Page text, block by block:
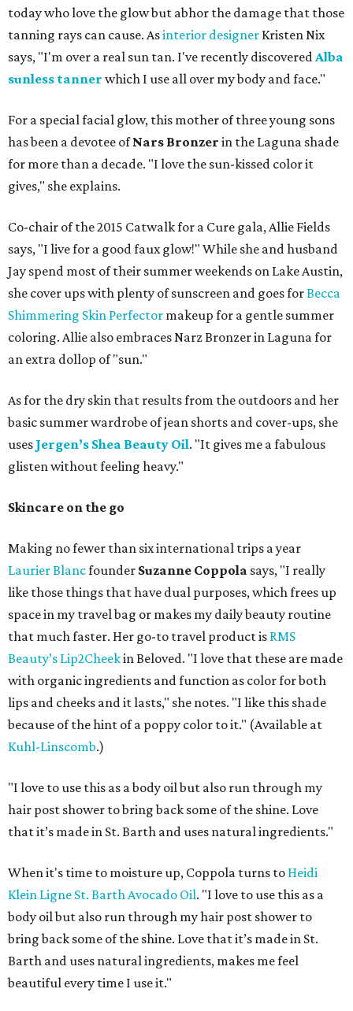
today who love the glow but abhor the damage that those
tanning rays can cause. Asinterior designer Kristen Nix
says, "I'm over a real sun tan. I've recently discoveredAlba
sunless tanner which I use all over my body and face."
For a special facial glow, this mother of three young sons
has been a devotee ofNars Bronzer in the Laguna shade
for more than a decade. "I love the sun-kissed color it
gives," she explains.
Co-chair of the 2015 Catwalk for a Cure gala, Allie Fields
says, "I live for a good faux glow!" While she and husband
Jay spend most of their summer weekends on Lake Austin,
she cover ups with plenty of sunscreen and goes forBecca
Shimmering Skin Perfector makeup for a gentle summer
coloring. Allie also embraces Narz Bronzer in Laguna for
an extra dollop of "sun."
As for the dry skin that results from the outdoors and her
basic summer wardrobe of jean shorts and cover-ups, she
uses Jergen’s Shea Beauty Oil. "It gives me a fabulous
glisten without feeling heavy."
Skincare on the go
Making no fewer than six international trips a year
Laurier Blancfounder Suzanne Coppola says, "I really
like those things that have dual purposes, which frees up
space in my travel bag or makes my daily beauty routine
that much faster. Her go-to travel product is RMS
Beauty’s Lip2Cheekin Beloved. "I love that these are made
with organic ingredients and function as color for both
lips and cheeks and it lasts," she notes. "I like this shade
because of the hint of a poppy color to it." (Available at
Kuhl-Linscomb.)
"I love to use this as a body oil but also run through my
hair post shower to bring back some of the shine. Love
that it’s made in St. Barth and uses natural ingredients."
When it's time to moisture up, Coppola turns to Heidi
Klein Ligne St. Barth Avocado Oil. "I love to use this as a
body oil but also run through my hair post shower to
bring back some of the shine. Love that it’s made in St.
Barth and uses natural ingredients, makes me feel
beautiful every time I use it."